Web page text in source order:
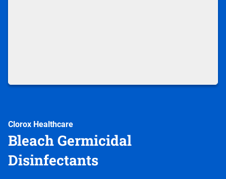
Clorox Healthcare
Bleach Germicidal
Disinfectants